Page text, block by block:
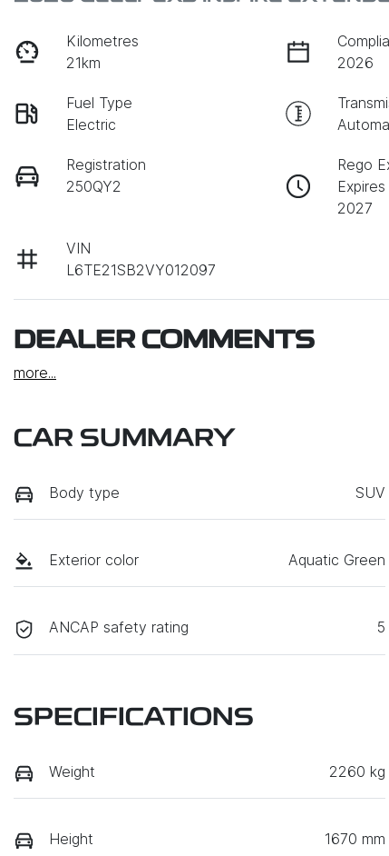
Kilometres
21km
2026
Fuel Type
Electric
Registration
250QY2
Rego
2027
VIN
L6TE21SB2VY012097
DEALER COMMENTS
more...
CAR SUMMARY
Body type SUV
Exterior color Aquatic Green
ANCAP safety rating 5
SPECIFICATIONS
Weight 2260 kg
Height 1670 mm